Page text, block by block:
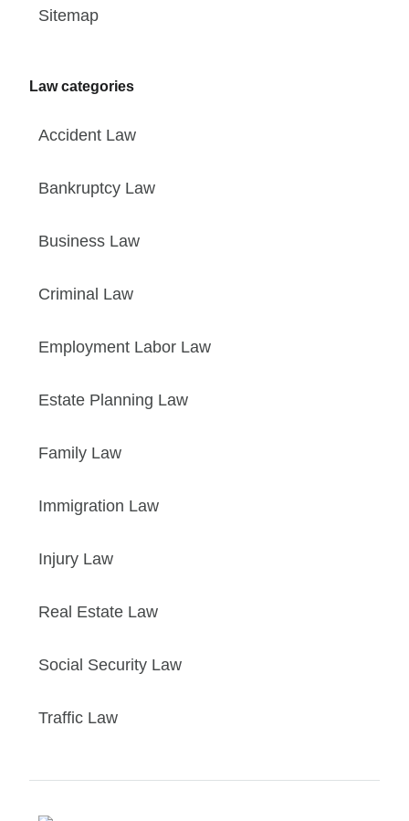
Sitemap
Law categories
Accident Law
Bankruptcy Law
Business Law
Criminal Law
Employment Labor Law
Estate Planning Law
Family Law
Immigration Law
Injury Law
Real Estate Law
Social Security Law
Traffic Law